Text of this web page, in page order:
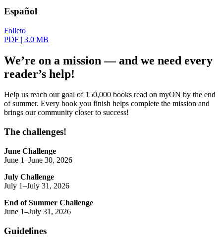
Español
Folleto
PDF | 3.0 MB
We’re on a mission — and we need every
reader’s help!
Help us reach our goal of 150,000 books read on myON by the end
of summer. Every book you finish helps complete the mission and
brings our community closer to success!
The challenges!
June Challenge
June 1–June 30, 2026
July Challenge
July 1–July 31, 2026
End of Summer Challenge
June 1–July 31, 2026
Guidelines